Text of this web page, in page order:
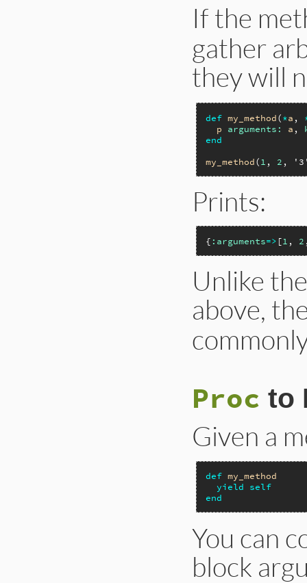
If the
gather
they will
def my_method(*a ,
p
arguments: a ,
end
my_method( 1 , 2 ,
Prints:
{ :arguments=> [1 , 2
Unlike
above,
Proc to
Given a
def my_method
yield
self
end
You can
block